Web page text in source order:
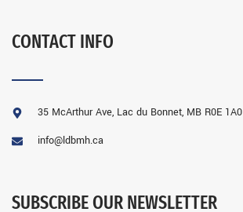
CONTACT INFO
35 McArthur Ave, Lac du Bonnet, MB R0E 1A0
info@ldbmh.ca
SUBSCRIBE OUR NEWSLETTER